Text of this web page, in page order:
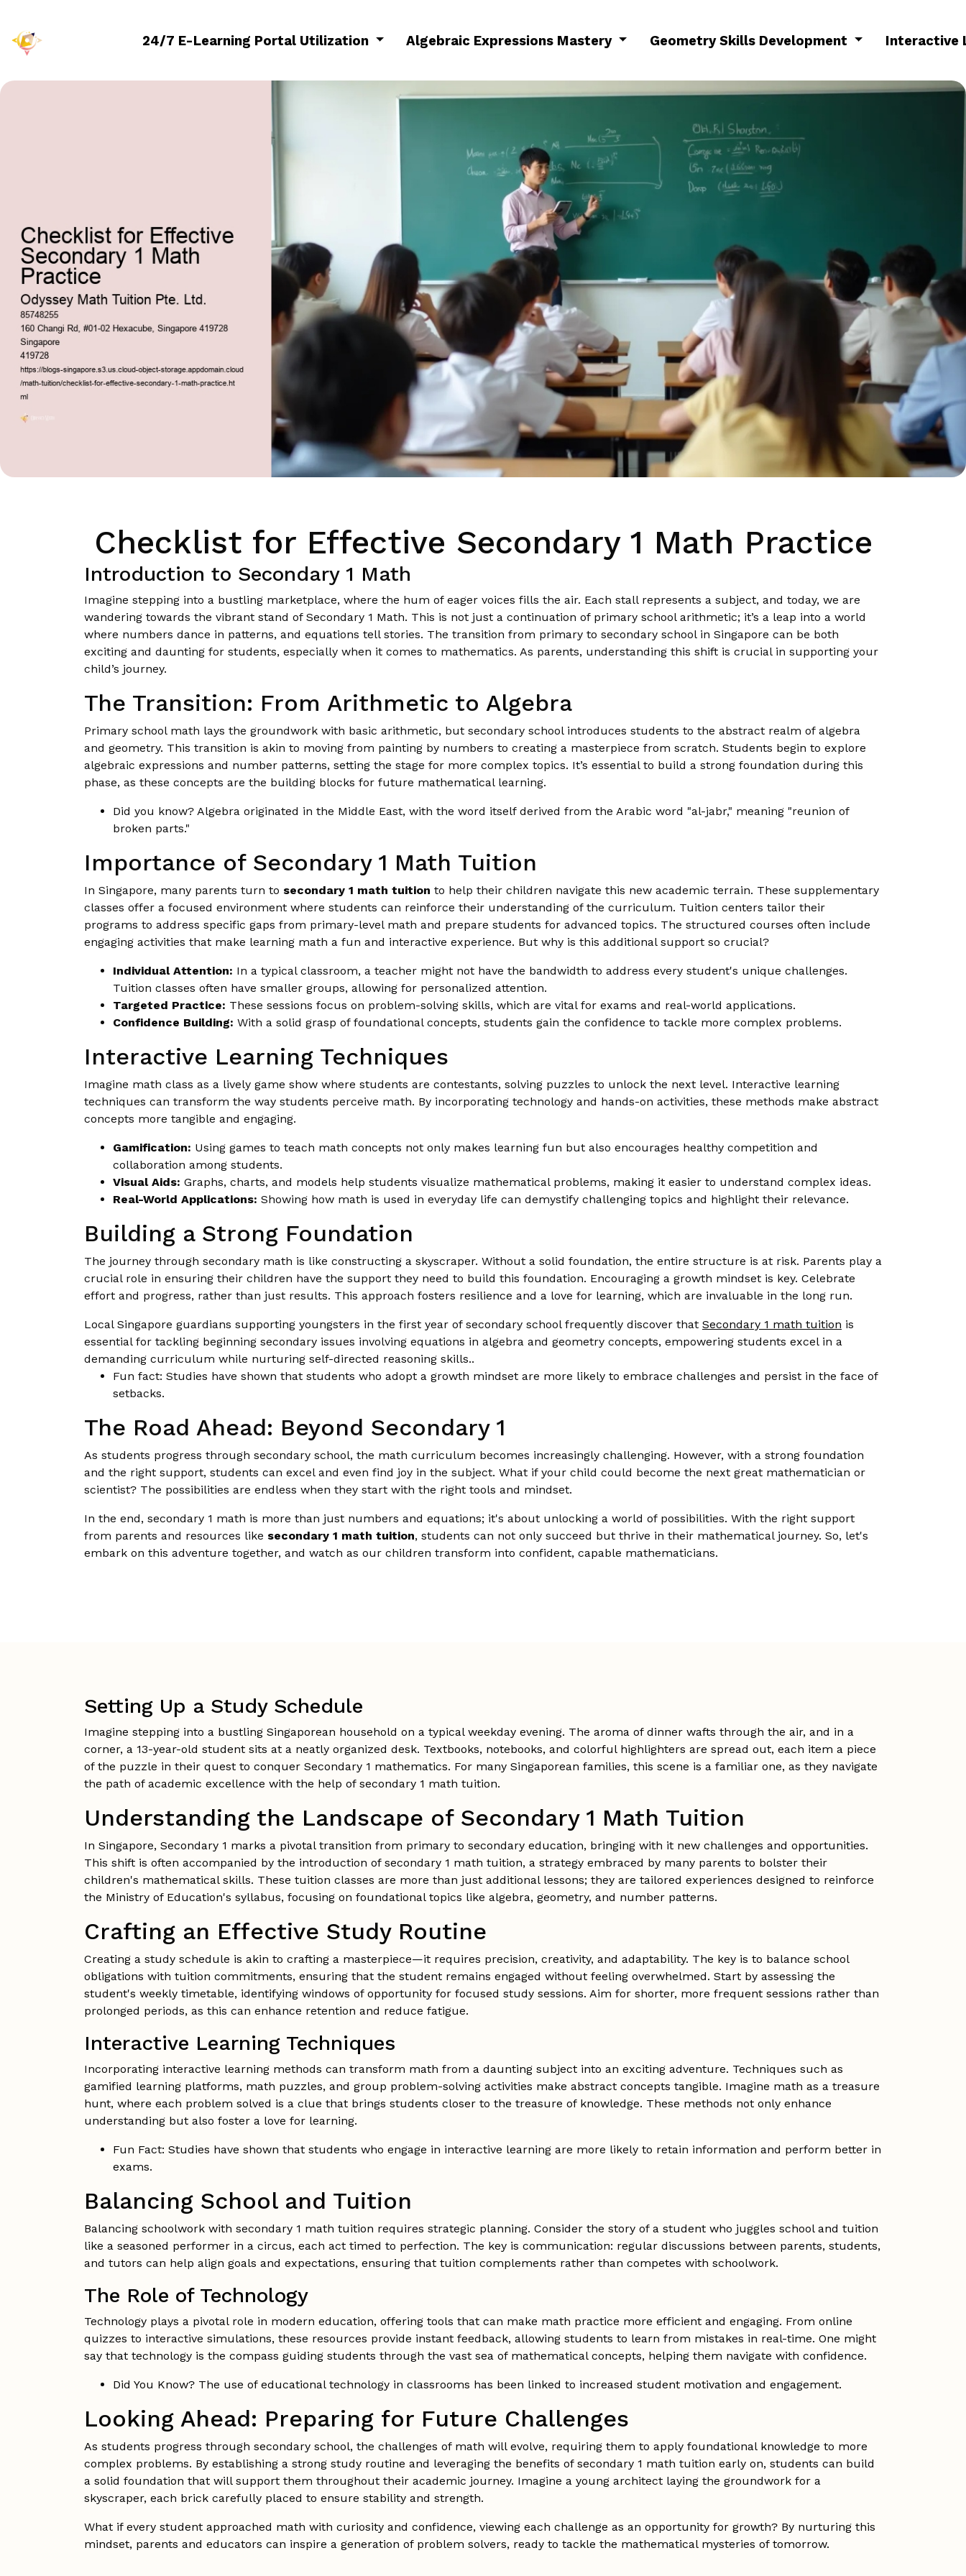
24/7 E-Learning Portal Utilization Algebraic Expressions Mastery Geometry Skills Development Interactive
Checklist for Effective Secondary 1 Math Practice
Introduction to Secondary 1 Math
Imagine stepping into a bustling marketplace, where the hum of eager voices fills the air. Each stall represents a subject, and today, we are
wandering towards the vibrant stand of Secondary 1 Math. This is not just a continuation of primary school arithmetic; it’s a leap into a world
where numbers dance in patterns, and equations tell stories. The transition from primary to secondary school in Singapore can be both
exciting and daunting for students, especially when it comes to mathematics. As parents, understanding this shift is crucial in supporting your
child’s journey.
The Transition: From Arithmetic to Algebra
Primary school math lays the groundwork with basic arithmetic, but secondary school introduces students to the abstract realm of algebra
and geometry. This transition is akin to moving from painting by numbers to creating a masterpiece from scratch. Students begin to explore
algebraic expressions and number patterns, setting the stage for more complex topics. It’s essential to build a strong foundation during this
phase, as these concepts are the building blocks for future mathematical learning.
Did you know? Algebra originated in the Middle East, with the word itself derived from the Arabic word "al-jabr," meaning "reunion of
broken parts."
Importance of Secondary 1 Math Tuition
In Singapore, many parents turn to secondary 1 math tuition to help their children navigate this new academic terrain. These supplementary
classes offer a focused environment where students can reinforce their understanding of the curriculum. Tuition centers tailor their
programs to address specific gaps from primary-level math and prepare students for advanced topics. The structured courses often include
engaging activities that make learning math a fun and interactive experience. But why is this additional support so crucial?
Individual Attention: In a typical classroom, a teacher might not have the bandwidth to address every student's unique challenges.
Tuition classes often have smaller groups, allowing for personalized attention.
Targeted Practice: These sessions focus on problem-solving skills, which are vital for exams and real-world applications.
Confidence Building: With a solid grasp of foundational concepts, students gain the confidence to tackle more complex problems.
Interactive Learning Techniques
Imagine math class as a lively game show where students are contestants, solving puzzles to unlock the next level. Interactive learning
techniques can transform the way students perceive math. By incorporating technology and hands-on activities, these methods make abstract
concepts more tangible and engaging.
Gamification: Using games to teach math concepts not only makes learning fun but also encourages healthy competition and
collaboration among students.
Visual Aids: Graphs, charts, and models help students visualize mathematical problems, making it easier to understand complex ideas.
Real-World Applications: Showing how math is used in everyday life can demystify challenging topics and highlight their relevance.
Building a Strong Foundation
The journey through secondary math is like constructing a skyscraper. Without a solid foundation, the entire structure is at risk. Parents play a
crucial role in ensuring their children have the support they need to build this foundation. Encouraging a growth mindset is key. Celebrate
effort and progress, rather than just results. This approach fosters resilience and a love for learning, which are invaluable in the long run.
Local Singapore guardians supporting youngsters in the first year of secondary school frequently discover that Secondary 1 math tuition is
essential for tackling beginning secondary issues involving equations in algebra and geometry concepts, empowering students excel in a
demanding curriculum while nurturing self-directed reasoning skills..
Fun fact: Studies have shown that students who adopt a growth mindset are more likely to embrace challenges and persist in the face of
setbacks.
The Road Ahead: Beyond Secondary 1
As students progress through secondary school, the math curriculum becomes increasingly challenging. However, with a strong foundation
and the right support, students can excel and even find joy in the subject. What if your child could become the next great mathematician or
scientist? The possibilities are endless when they start with the right tools and mindset.
In the end, secondary 1 math is more than just numbers and equations; it's about unlocking a world of possibilities. With the right support
from parents and resources like secondary 1 math tuition, students can not only succeed but thrive in their mathematical journey. So, let's
embark on this adventure together, and watch as our children transform into confident, capable mathematicians.
Setting Up a Study Schedule
Imagine stepping into a bustling Singaporean household on a typical weekday evening. The aroma of dinner wafts through the air, and in a
corner, a 13-year-old student sits at a neatly organized desk. Textbooks, notebooks, and colorful highlighters are spread out, each item a piece
of the puzzle in their quest to conquer Secondary 1 mathematics. For many Singaporean families, this scene is a familiar one, as they navigate
the path of academic excellence with the help of secondary 1 math tuition.
Understanding the Landscape of Secondary 1 Math Tuition
In Singapore, Secondary 1 marks a pivotal transition from primary to secondary education, bringing with it new challenges and opportunities.
This shift is often accompanied by the introduction of secondary 1 math tuition, a strategy embraced by many parents to bolster their
children's mathematical skills. These tuition classes are more than just additional lessons; they are tailored experiences designed to reinforce
the Ministry of Education's syllabus, focusing on foundational topics like algebra, geometry, and number patterns.
Crafting an Effective Study Routine
Creating a study schedule is akin to crafting a masterpiece—it requires precision, creativity, and adaptability. The key is to balance school
obligations with tuition commitments, ensuring that the student remains engaged without feeling overwhelmed. Start by assessing the
student's weekly timetable, identifying windows of opportunity for focused study sessions. Aim for shorter, more frequent sessions rather than
prolonged periods, as this can enhance retention and reduce fatigue.
Interactive Learning Techniques
Incorporating interactive learning methods can transform math from a daunting subject into an exciting adventure. Techniques such as
gamified learning platforms, math puzzles, and group problem-solving activities make abstract concepts tangible. Imagine math as a treasure
hunt, where each problem solved is a clue that brings students closer to the treasure of knowledge. These methods not only enhance
understanding but also foster a love for learning.
Fun Fact: Studies have shown that students who engage in interactive learning are more likely to retain information and perform better in
exams.
Balancing School and Tuition
Balancing schoolwork with secondary 1 math tuition requires strategic planning. Consider the story of a student who juggles school and tuition
like a seasoned performer in a circus, each act timed to perfection. The key is communication: regular discussions between parents, students,
and tutors can help align goals and expectations, ensuring that tuition complements rather than competes with schoolwork.
The Role of Technology
Technology plays a pivotal role in modern education, offering tools that can make math practice more efficient and engaging. From online
quizzes to interactive simulations, these resources provide instant feedback, allowing students to learn from mistakes in real-time. One might
say that technology is the compass guiding students through the vast sea of mathematical concepts, helping them navigate with confidence.
Did You Know? The use of educational technology in classrooms has been linked to increased student motivation and engagement.
Looking Ahead: Preparing for Future Challenges
As students progress through secondary school, the challenges of math will evolve, requiring them to apply foundational knowledge to more
complex problems. By establishing a strong study routine and leveraging the benefits of secondary 1 math tuition early on, students can build
a solid foundation that will support them throughout their academic journey. Imagine a young architect laying the groundwork for a
skyscraper, each brick carefully placed to ensure stability and strength.
What if every student approached math with curiosity and confidence, viewing each challenge as an opportunity for growth? By nurturing this
mindset, parents and educators can inspire a generation of problem solvers, ready to tackle the mathematical mysteries of tomorrow.